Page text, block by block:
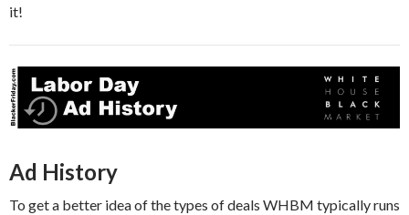
it!
Ad History
To get a better idea of the types of deals WHBM typically runs